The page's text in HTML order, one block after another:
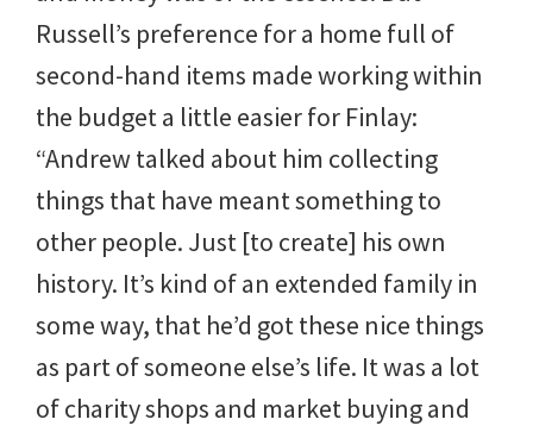
Russell’s preference for a home full of
second-hand items made working within
the budget a little easier for Finlay:
“Andrew talked about him collecting
things that have meant something to
other people. Just [to create] his own
history. It’s kind of an extended family in
some way, that he’d got these nice things
as part of someone else’s life. It was a lot
of charity shops and market buying and